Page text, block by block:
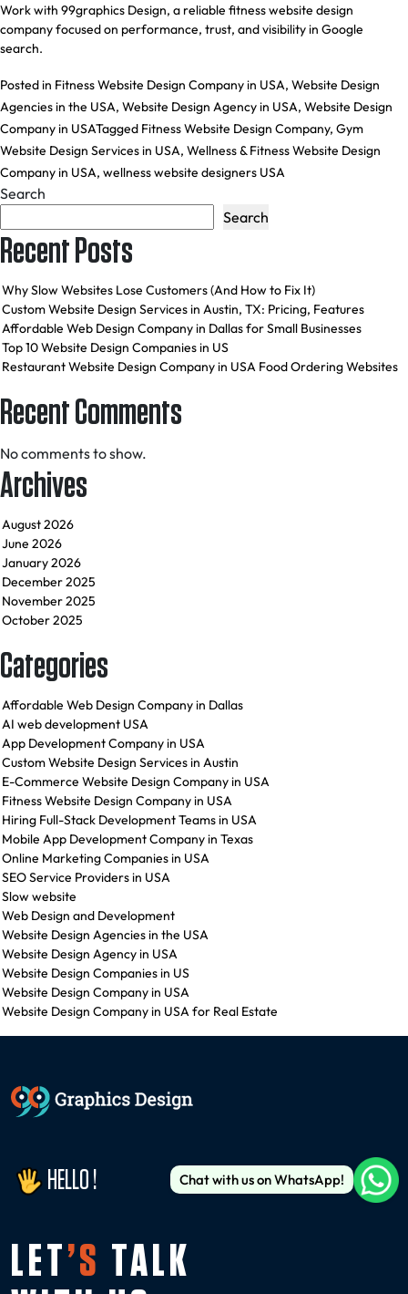
Work with 99graphics Design, a reliable fitness website design
company focused on performance, trust, and visibility in Google
search.
Posted in Fitness Website Design Company in USA, Website Design
Agencies in the USA, Website Design Agency in USA, Website Design
Company in USATagged Fitness Website Design Company, Gym
Website Design Services in USA, Wellness & Fitness Website Design
Company in USA, wellness website designers USA
Search
Search
Recent Posts
Why Slow Websites Lose Customers (And How to Fix It)
Custom Website Design Services in Austin, TX: Pricing, Features
Affordable Web Design Company in Dallas for Small Businesses
Top 10 Website Design Companies in US
Restaurant Website Design Company in USA Food Ordering Websites
Recent Comments
No comments to show.
Archives
August 2026
June 2026
January 2026
December 2025
November 2025
October 2025
Categories
Affordable Web Design Company in Dallas
AI web development USA
App Development Company in USA
Custom Website Design Services in Austin
E-Commerce Website Design Company in USA
Fitness Website Design Company in USA
Hiring Full-Stack Development Teams in USA
Mobile App Development Company in Texas
Online Marketing Companies in USA
SEO Service Providers in USA
Slow website
Web Design and Development
Website Design Agencies in the USA
Website Design Agency in USA
Website Design Companies in US
Website Design Company in USA
Website Design Company in USA for Real Estate
HELLO !
LET’S TALK
Chat with us on WhatsApp!